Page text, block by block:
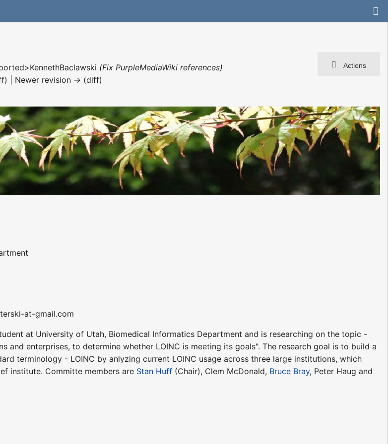
Actions
(Fix PurpleMediaWiki references)
| Newer revision → (diff)
at-gmail.com
at University of Utah, Biomedical Informatics Department and is researching on the topic -
and enterprises, to determine whether LOINC is meeting its goals". The research goal is to build a
terminology - LOINC by anlyzing current LOINC usage across three large institutions, which
institute. Committe members are Stan Huff (Chair), Clem McDonald, Bruce Bray, Peter Haug and